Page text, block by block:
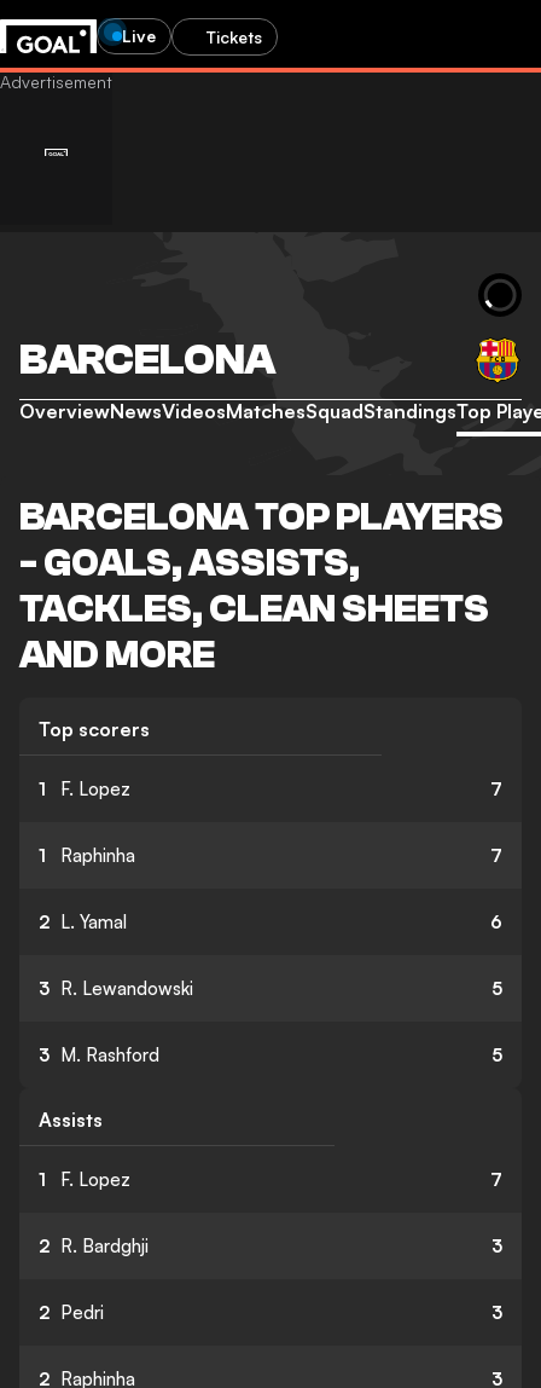
Live Tickets
BARCELONA
OverviewNewsVideosMatchesSquadStandingsTop
BARCELONA TOP PLAYERS
- GOALS, ASSISTS,
TACKLES, CLEAN SHEETS
AND MORE
Top scorers
1 F. Lopez 7
1 Raphinha 7
2 L. Yamal 6
3 R. Lewandowski 5
3 M. Rashford 5
Assists
1 F. Lopez 7
2 R. Bardghji 3
2 Pedri 3
2 Raphinha 3